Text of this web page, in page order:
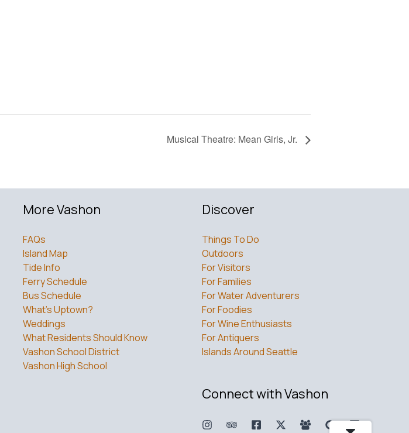
Musical Theatre: Mean Girls, Jr.
More Vashon
FAQs
Island Map
Tide Info
Ferry Schedule
Bus Schedule
What’s Uptown?
Weddings
What Residents Should Know
Vashon School District
Vashon High School
Discover
Things To Do
Outdoors
For Visitors
For Families
For Water Adventurers
For Foodies
For Wine Enthusiasts
For Antiquers
Islands Around Seattle
Connect with Vashon